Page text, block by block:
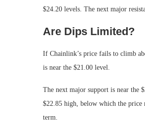
$24.20 levels. The next major
Are Dips Limited?
If Chainlink’s price fails to climb
is near the $21.00 level.
The next major support is near the
$22.85 high, below which the price
term.